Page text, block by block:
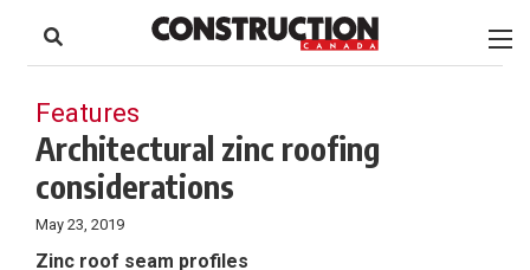
content
Footer
Features
Architectural zinc roofing
considerations
May 23, 2019
Zinc roof seam profiles